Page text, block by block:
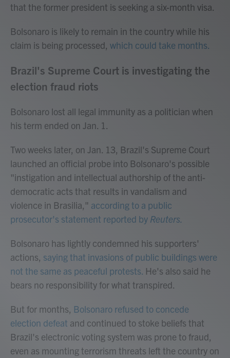
that the former president is seeking a six-month visa.
Bolsonaro is likely to remain in the country while his
claim is being processed, which could take months.
Brazil's Supreme Court is investigating the
election fraud riots
Bolsonaro lost all legal immunity as a politician when
his term ended on Jan. 1.
Two weeks later, on Jan. 13, Brazil's Supreme Court
launched an official probe into Bolsonaro's possible
"instigation and intellectual authorship of the anti-
democratic acts that results in vandalism and
violence in Brasilia," according to a public
prosecutor's statement reported by Reuters.
Bolsonaro has lightly condemned his supporters'
actions, saying that invasions of public buildings were
not the same as peaceful protests. He's also said he
bears no responsibility for what transpired.
But for months, Bolsonaro refused to concede
election defeat and continued to stoke beliefs that
Brazil's electronic voting system was prone to fraud,
even as mounting terrorism threats left the country on